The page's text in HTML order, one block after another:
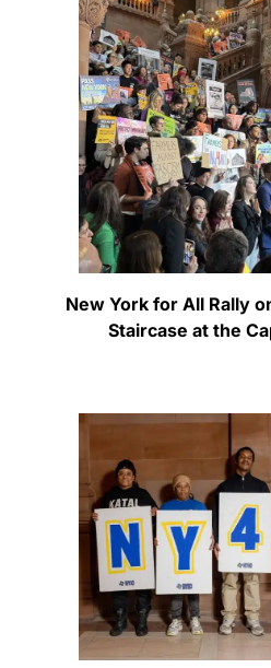
New York for All Rally
Staircase at the